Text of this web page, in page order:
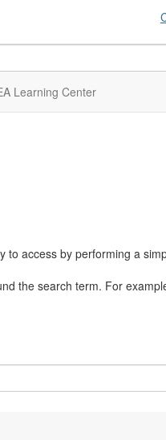
Learning Center
to access by performing a
the search term. For